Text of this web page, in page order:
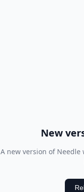
New
A new version of Needle